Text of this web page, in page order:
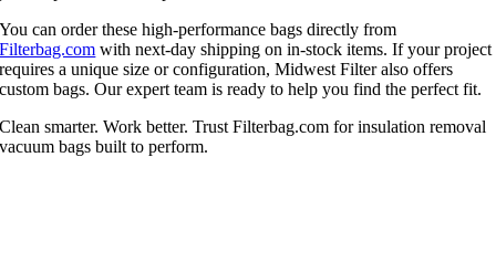
You can order these high-performance bags directly from
Filterbag.com with next-day shipping on in-stock items. If your project
requires a unique size or configuration,Midwest Filteralso offers
custom bags. Our expert team is ready to help you find the perfect fit.
Clean smarter. Work better. Trust Filterbag.com for insulation removal
vacuum bags built to perform.